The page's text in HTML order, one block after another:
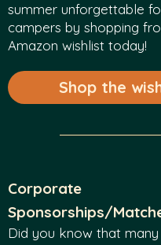
summer unforgettable
campers by shopping
Amazon wishlist today!
Shop the
Corporate
Sponsorships/
Did you know that